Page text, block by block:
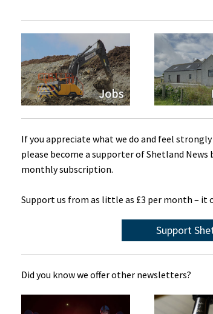
If you appreciate what we do and feel
please become a supporter of Shetland
monthly subscription.
Support us from as little as £3 per month – it
Support
Did you know we offer other newsletters?